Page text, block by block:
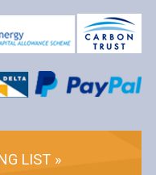
LIST »